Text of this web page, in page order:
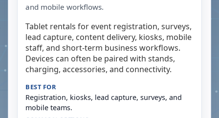
and mobile workflows.
Tablet rentals for event registration, surveys,
lead capture, content delivery, kiosks, mobile
staff, and short-term business workflows.
Devices can often be paired with stands,
charging, accessories, and connectivity.
BEST FOR
Registration, kiosks, lead capture, surveys, and
mobile teams.